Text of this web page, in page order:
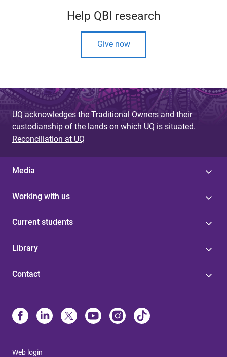
Help QBI research
Give now
UQ acknowledges the Traditional Owners and their
custodianship of the lands on which UQ is situated.
Reconciliation at UQ
Media
Working with us
Current students
Library
Contact
Web login